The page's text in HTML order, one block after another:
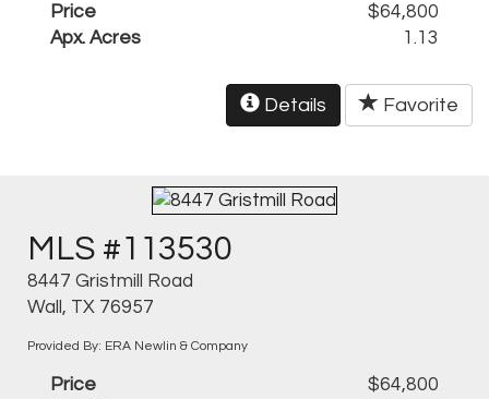
Price
$64,800
Apx. Acres
1.13
Details Favorite
MLS #113530
8447 Gristmill Road
Wall, TX 76957
Provided By: ERA Newlin & Company
Price
$64,800